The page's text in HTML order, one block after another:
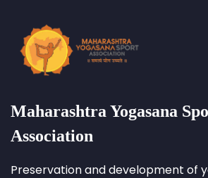
Maharashtra Yogasana
Association
Preservation and development of